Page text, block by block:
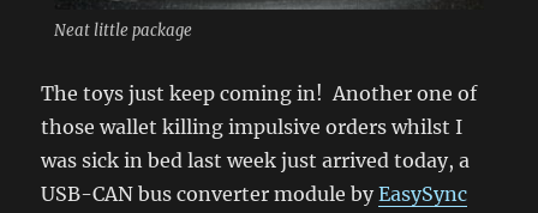
Neat little package
The toys just keep coming in! Another one of
those wallet killing impulsive orders whilst I
was sick in bed last week just arrived today, a
USB-CAN bus converter module byEasySync